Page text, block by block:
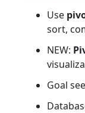
Use
sort,
NEW:
Goal